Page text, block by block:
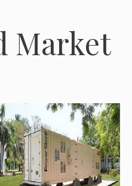
Market